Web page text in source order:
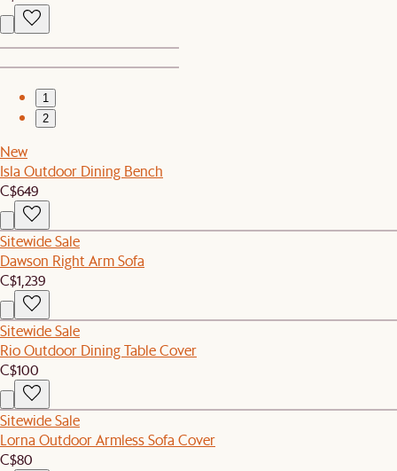
1
2
New
Isla Outdoor Dining Bench
C$649
Sitewide Sale
Dawson Right Arm Sofa
C$1,239
Sitewide Sale
Rio Outdoor Dining Table Cover
C$100
Sitewide Sale
Lorna Outdoor Armless Sofa Cover
C$80